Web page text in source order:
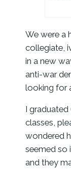
We were a
collegiate,
in a new
anti-war
looking for
I graduated
classes,
wondered
seemed so
and they